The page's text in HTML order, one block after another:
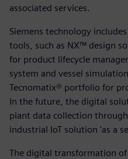
associated services.
Siemens technology
tools, such as NX™ design
for product lifecycle
system and vessel
Tecnomatix® portfolio for
In the future, the digital
plant data collection
industrial IoT solution 'as a
The digital transformation of